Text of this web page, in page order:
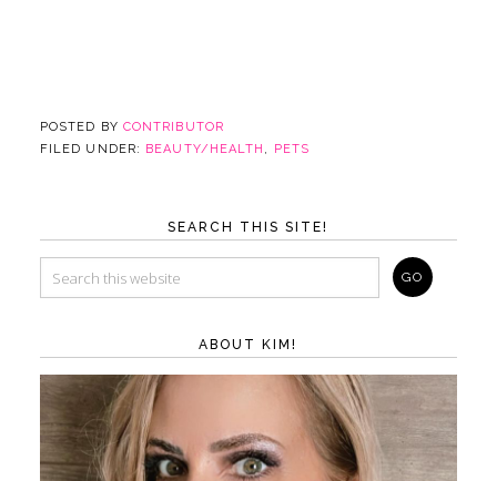
POSTED BY CONTRIBUTOR
FILED UNDER:
BEAUTY/HEALTH , PETS
SEARCH THIS SITE!
ABOUT KIM!